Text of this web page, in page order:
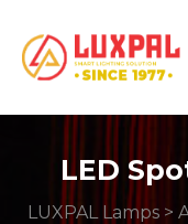
LED
LUXPAL Lamps >